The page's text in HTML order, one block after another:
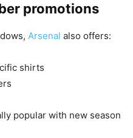
promotions
Arsenal also offers:
shirts
popular with new season